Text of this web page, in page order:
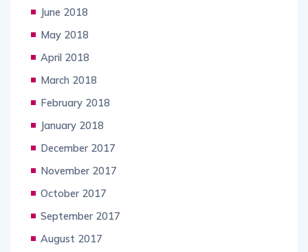
June 2018
May 2018
April 2018
March 2018
February 2018
January 2018
December 2017
November 2017
October 2017
September 2017
August 2017